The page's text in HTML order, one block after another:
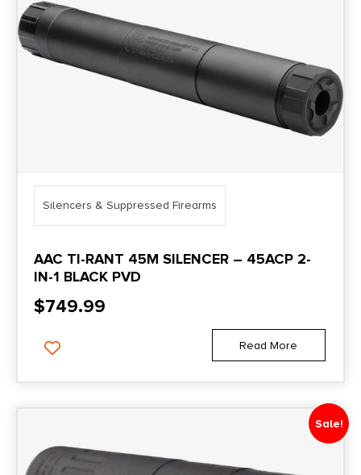
Silencers & Suppressed Firearms
AAC TI-RANT 45M SILENCER – 45ACP 2-
IN-1 BLACK PVD
$749.99
Read More
Sale!